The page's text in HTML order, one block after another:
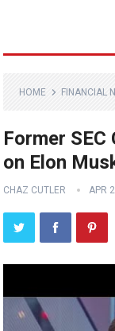
HOME FINANCIAL
Former
on Elon
CHAZ CUTLER APR